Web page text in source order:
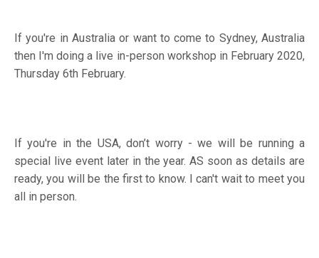
If you're in Australia or want to come to Sydney, Australia
then I'm doing a live in-person workshop in February 2020,
Thursday 6th February.
If you're in the USA, don’t worry - we will be running a
special live event later in the year. AS soon as details are
ready, you will be the first to know. I can't wait to meet you
all in person.